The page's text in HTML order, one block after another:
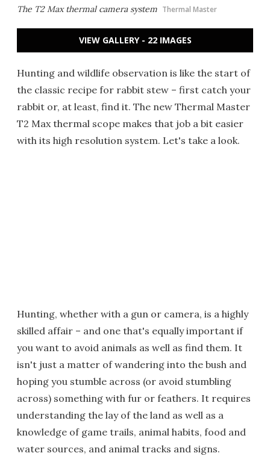
The T2 Max thermal camera system Thermal Master
VIEW GALLERY - 22 IMAGES
Hunting and wildlife observation is like the start of
the classic recipe for rabbit stew – first catch your
rabbit or, at least, find it. The new Thermal Master
T2 Max thermal scope makes that job a bit easier
with its high resolution system. Let's take a look.
Hunting, whether with a gun or camera, is a highly
skilled affair – and one that's equally important if
you want to avoid animals as well as find them. It
isn't just a matter of wandering into the bush and
hoping you stumble across (or avoid stumbling
across) something with fur or feathers. It requires
understanding the lay of the land as well as a
knowledge of game trails, animal habits, food and
water sources, and animal tracks and signs.